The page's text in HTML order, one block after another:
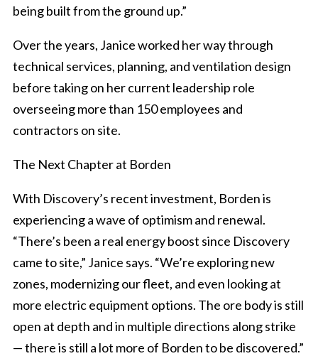
being built from the ground up.”
Over the years, Janice worked her way through
technical services, planning, and ventilation design
before taking on her current leadership role
overseeing more than 150 employees and
contractors on site.
The Next Chapter at Borden
With Discovery’s recent investment, Borden is
experiencing a wave of optimism and renewal.
“There’s been a real energy boost since Discovery
came to site,” Janice says. “We’re exploring new
zones, modernizing our fleet, and even looking at
more electric equipment options. The ore body is still
open at depth and in multiple directions along strike
— there is still a lot more of Borden to be discovered.”